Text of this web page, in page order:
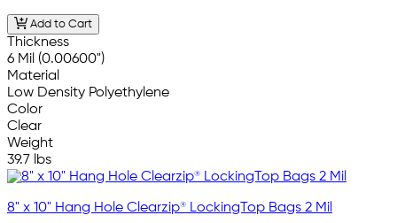
Add to Cart
Thickness
6 Mil (0.00600")
Material
Low Density Polyethylene
Color
Clear
Weight
39.7 lbs
8" x 10" Hang Hole Clearzip® LockingTop Bags 2 Mil